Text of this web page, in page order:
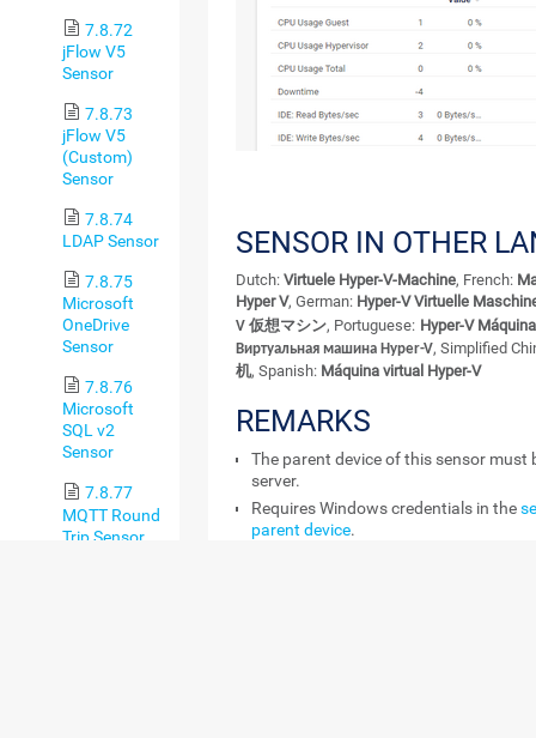
7.8.72
jFlow V5
Sensor
7.8.73
jFlow V5
(Custom)
Sensor
7.8.74
LDAP Sensor
7.8.75
Microsoft
OneDrive
Sensor
7.8.76
Microsoft
SQL v2
Sensor
7.8.77
MQTT Round
Trip Sensor
SENSOR IN OTHER
Dutch:Virtuele Hyper-V-Machine, French:
Hyper V, German:Hyper-V Virtuelle
V 仮想マシン, Portuguese: Hyper-V
Виртуальная машина Hyper-V, Simplified
机, Spanish: Máquina virtual Hyper-V
REMARKS
The parent device of this sensor must
server.
Requires Windows credentials in the
parent device.